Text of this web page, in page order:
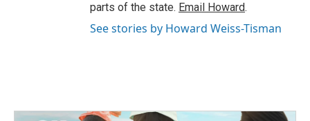
parts of the state. Email Howard.
See stories by Howard Weiss-Tisman